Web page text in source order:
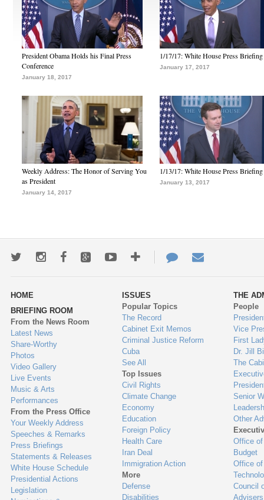
President Obama Holds his Final Press
Conference
January 18, 2017
1/17/17: White House Press Briefing
January 17, 2017
Weekly Address: The Honor of Serving You
as President
January 14, 2017
1/13/17: White House Press Briefing
January 13, 2017